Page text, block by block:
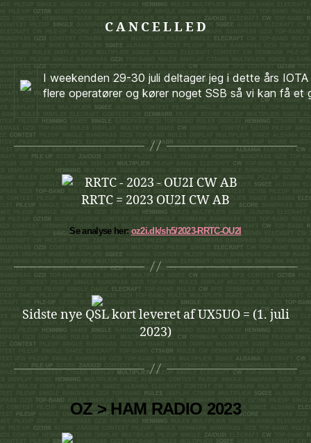
C A N C E L L E D
I weekenden 29-30 juli deltager jeg i dette års
flere operatører og kører noget SSB så vi kan få
RRTC = 2023 OU2I CW AB
Se analyse her: oz2i.dk/sh5/2023-RRTC-OU2I
Sidste nye QSL kort leveret af UX5UO = (1. juli
2023)
OZ > HAM RADIO 2023